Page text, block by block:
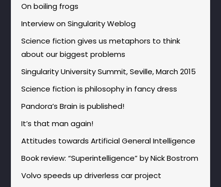
On boiling frogs
Interview on Singularity Weblog
Science fiction gives us metaphors to think
about our biggest problems
Singularity University Summit, Seville, March 2015
Science fiction is philosophy in fancy dress
Pandora’s Brain is published!
It’s that man again!
Attitudes towards Artificial General Intelligence
Book review: “Superintelligence” by Nick Bostrom
Volvo speeds up driverless car project